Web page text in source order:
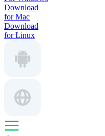
Download
for Mac
Download
for Linux